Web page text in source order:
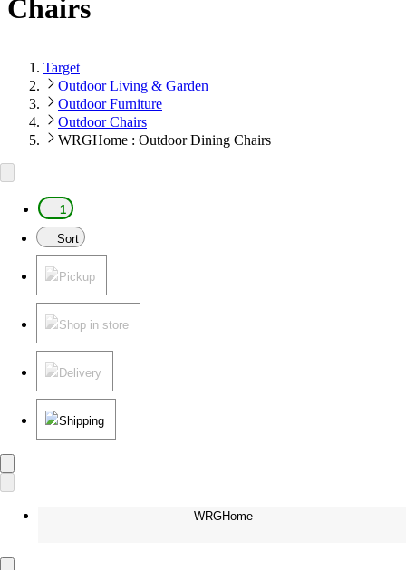
Chairs
Target
Outdoor Living & Garden
Outdoor Furniture
Outdoor Chairs
WRGHome : Outdoor Dining Chairs
1
Sort
Pickup
Shop in store
Delivery
Shipping
WRGHome